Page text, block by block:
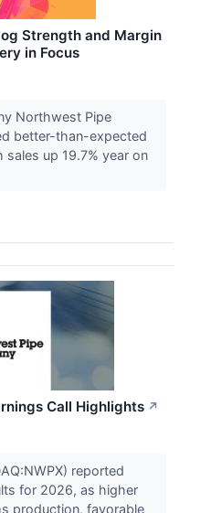
Strength and Margin
in Focus
Northwest Pipe
better-than-expected
up 19.7% year on
Call Highlights ↗
reported
for 2026, as higher
production, favorable